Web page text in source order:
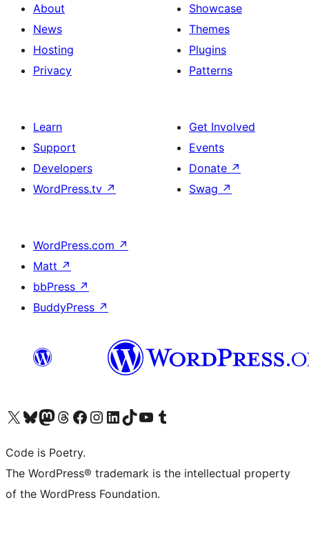
About
News
Hosting
Privacy
Showcase
Themes
Plugins
Patterns
Learn
Support
Developers
WordPress.tv ↗
Get Involved
Events
Donate ↗
Swag ↗
WordPress.com ↗
Matt ↗
bbPress ↗
BuddyPress ↗
Visit our X (formerly Twitter) account
Visit our Bluesky account
Visit our Mastodon account
Visit our Threads account
Visit our Facebook page
Visit our Instagram account
Visit our LinkedIn account
Visit our TikTok account
Visit our YouTube channel
Visit our Tumblr account
Code is Poetry.
The WordPress® trademark is the intellectual property
of the WordPress Foundation.